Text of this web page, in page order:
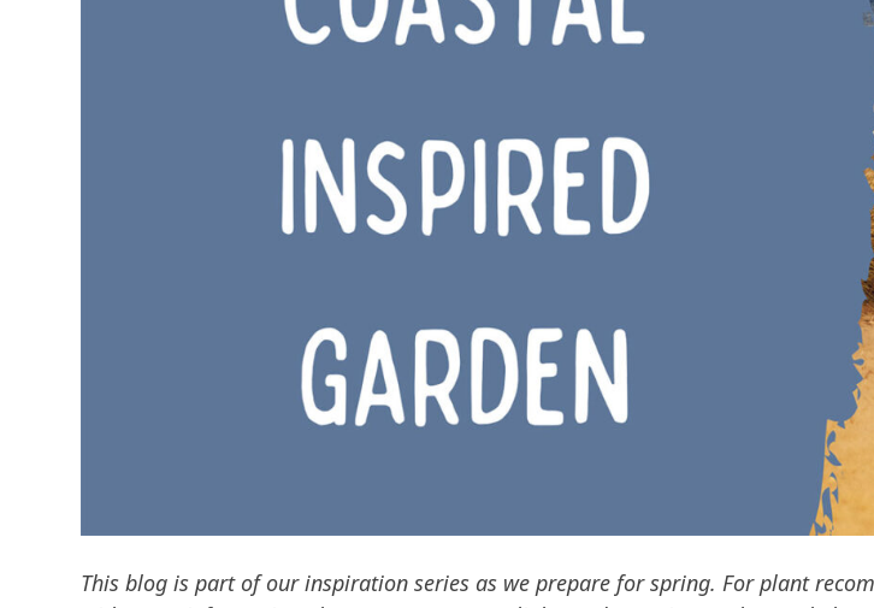
This blog is part of our inspiration series as we prepare for spring. For plant